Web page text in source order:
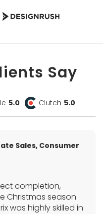
Say
5.0 Clutch 5.0
Sales, Consumer
completion,
Christmas season
was highly skilled in